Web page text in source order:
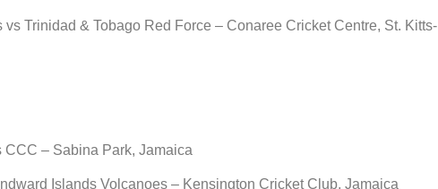
Trinidad & Tobago Red Force – Conaree Cricket Centre, St. Kitts-
– Sabina Park, Jamaica
Islands Volcanoes – Kensington Cricket Club, Jamaica